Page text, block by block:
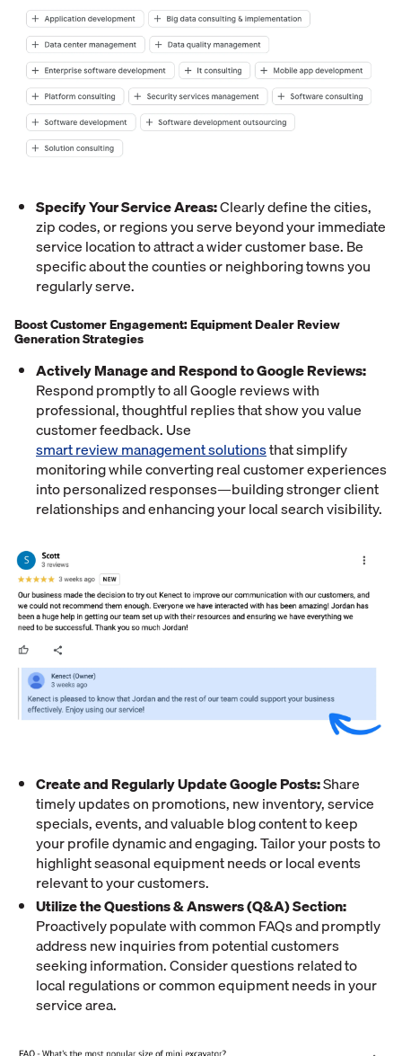
Specify Your Service Areas:Clearly define the cities,
zip codes, or regions you serve beyond your immediate
service location to attract a wider customer base. Be
specific about the counties or neighboring towns you
regularly serve.
Boost Customer Engagement: Equipment Dealer Review
Generation Strategies
Actively Manage and Respond to Google Reviews:
Respond promptly to all Google reviews with
professional, thoughtful replies that show you value
customer feedback. Use
smart review management solutionsthat simplify
monitoring while converting real customer experiences
into personalized responses—building stronger client
relationships and enhancing your local search visibility.
Create and Regularly Update Google Posts:Share
timely updates on promotions, new inventory, service
specials, events, and valuable blog content to keep
your profile dynamic and engaging. Tailor your posts to
highlight seasonal equipment needs or local events
relevant to your customers.
Utilize the Questions & Answers (Q&A) Section:
Proactively populate with common FAQs and promptly
address new inquiries from potential customers
seeking information. Consider questions related to
local regulations or common equipment needs in your
service area.